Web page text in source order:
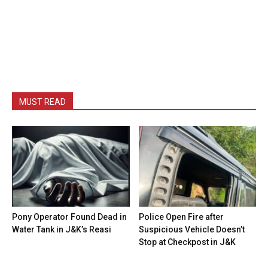
MUST READ
Pony Operator Found Dead in
Water Tank in J&K’s Reasi
Police Open Fire after
Suspicious Vehicle Doesn’t
Stop at Checkpost in J&K